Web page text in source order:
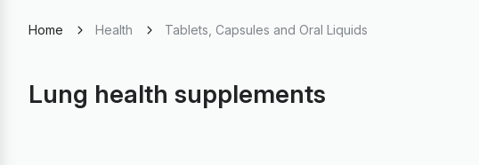
Home Health Tablets, Capsules and Oral Liquids
Lung health supplements